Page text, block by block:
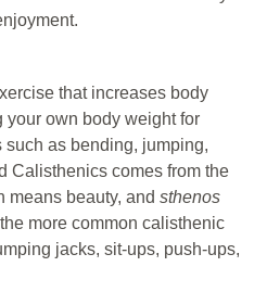
that increases body
own body weight for
as bending, jumping,
Calisthenics comes from the
means beauty, and sthenos
more common calisthenic
jacks, sit-ups, push-ups,